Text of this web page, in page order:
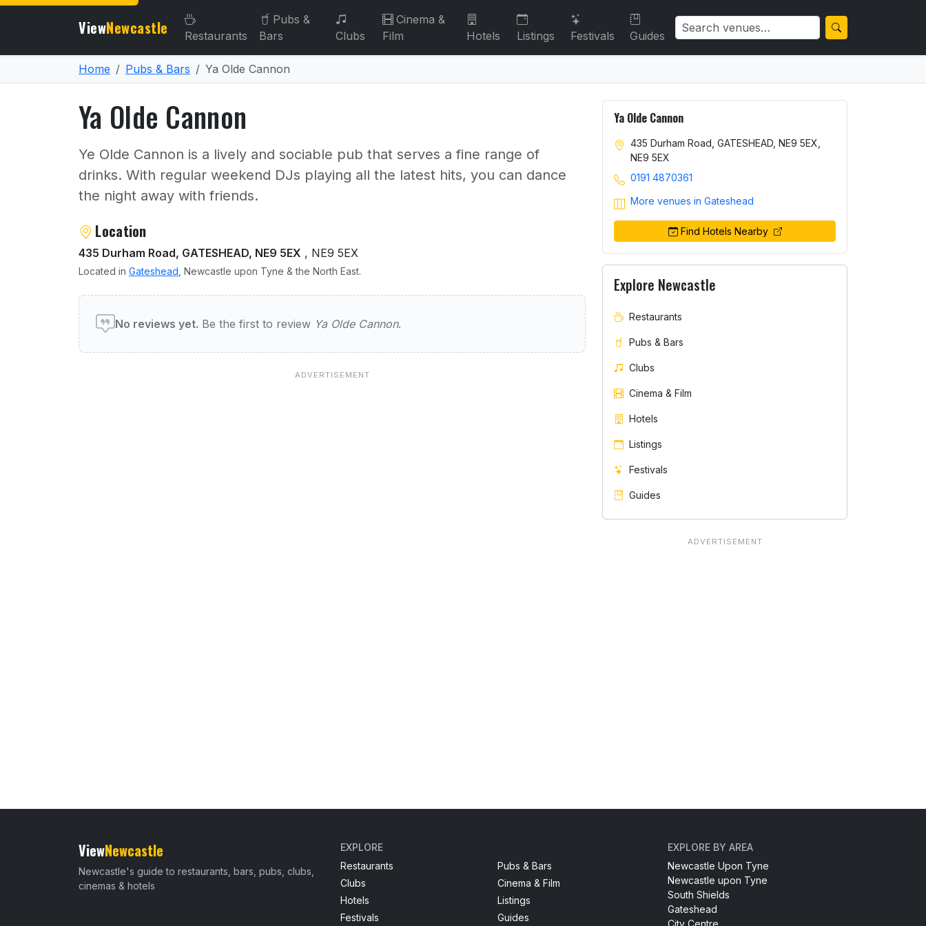
ViewNewcastle Restaurants
Pubs &
Bars
Clubs
Cinema &
Film
Hotels Listings Festivals Guides
Home Pubs & Bars Ya Olde Cannon
Ya Olde Cannon
Ye Olde Cannon is a lively and sociable pub that serves a fine range of
drinks. With regular weekend DJs playing all the latest hits, you can dance
the night away with friends.
About Ya Olde Cannon
Location
435 Durham Road, GATESHEAD, NE9 5EX , NE9 5EX
Located in Gateshead , Newcastle upon Tyne & the North East.
User reviews of Ya Olde Cannon
No reviews yet. Be the first to review Ya Olde Cannon.
Ya Olde Cannon
435 Durham Road, GATESHEAD, NE9 5EX,
NE9 5EX
0191 4870361
More venues in Gateshead
Find Hotels Nearby
Explore Newcastle
Restaurants
Pubs & Bars
Clubs
Cinema & Film
Hotels
Listings
Festivals
Guides
ViewNewcastle
Newcastle's guide to restaurants, bars, pubs, clubs,
cinemas & hotels
EXPLORE
Restaurants
Pubs & Bars
Clubs
Cinema & Film
Hotels
Listings
Festivals
Guides
EXPLORE BY AREA
Newcastle Upon Tyne
Newcastle upon Tyne
South Shields
Gateshead
City Centre